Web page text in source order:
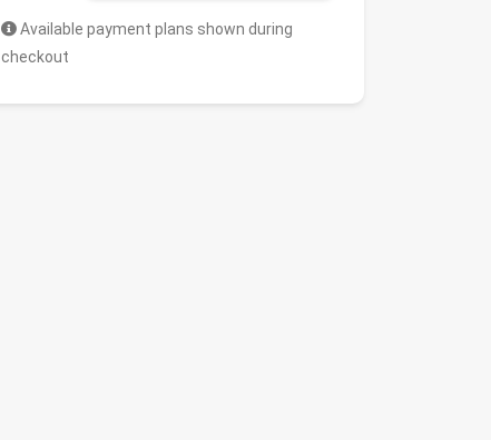
Available payment plans shown during
checkout